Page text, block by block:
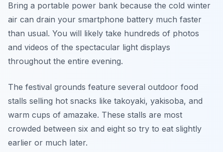
Bring a portable power bank because the cold winter
air can drain your smartphone battery much faster
than usual. You will likely take hundreds of photos
and videos of the spectacular light displays
throughout the entire evening.
The festival grounds feature several outdoor food
stalls selling hot snacks like takoyaki, yakisoba, and
warm cups of amazake. These stalls are most
crowded between six and eight so try to eat slightly
earlier or much later.